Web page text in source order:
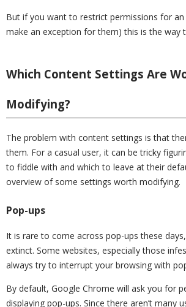
But if you want to restrict permissions for
make an exception for them) this is the way
Which Content Settings Are
Modifying?
The problem with content settings is that
them. For a casual user, it can be tricky
to fiddle with and which to leave at their
overview of some settings worth modifying.
Pop-ups
It is rare to come across pop-ups these
extinct. Some websites, especially those
always try to interrupt your browsing with
By default, Google Chrome will ask you for
displaying pop-ups. Since there aren’t many